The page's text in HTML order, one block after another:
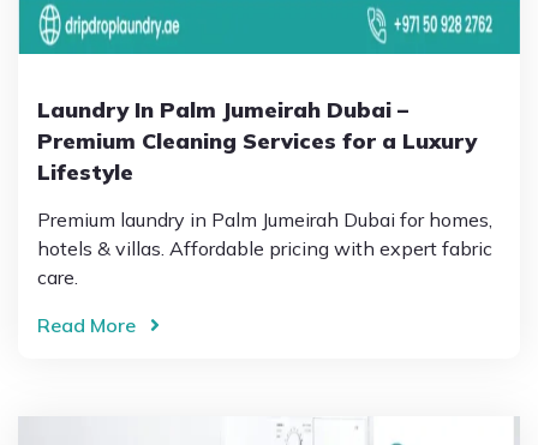
Laundry In Palm Jumeirah Dubai –
Premium Cleaning Services for a Luxury
Lifestyle
Premium laundry in Palm Jumeirah Dubai for homes,
hotels & villas. Affordable pricing with expert fabric
care.
Read More